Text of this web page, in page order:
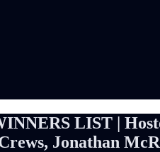
LIST |
Jonathan